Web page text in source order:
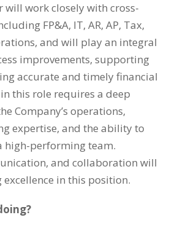
will work closely with cross-
FP&A, IT, AR, AP, Tax,
and will play an integral
improvements, supporting
accurate and timely financial
this role requires a deep
Company’s operations,
expertise, and the ability to
high-performing team.
and collaboration will
excellence in this position.